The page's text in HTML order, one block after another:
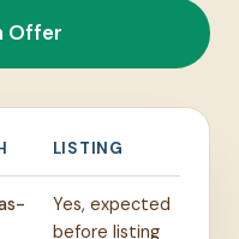
Offer
LISTING
Yes, expected
before listing